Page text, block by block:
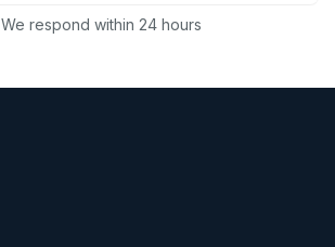
We respond within 24 hours